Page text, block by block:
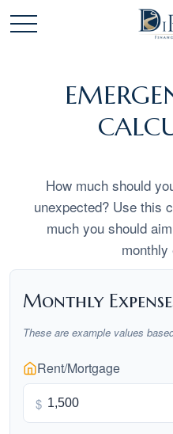
How much should
unexpected? Use this
much you should
monthly
Monthly
These are example values
Rent/Mortgage
$